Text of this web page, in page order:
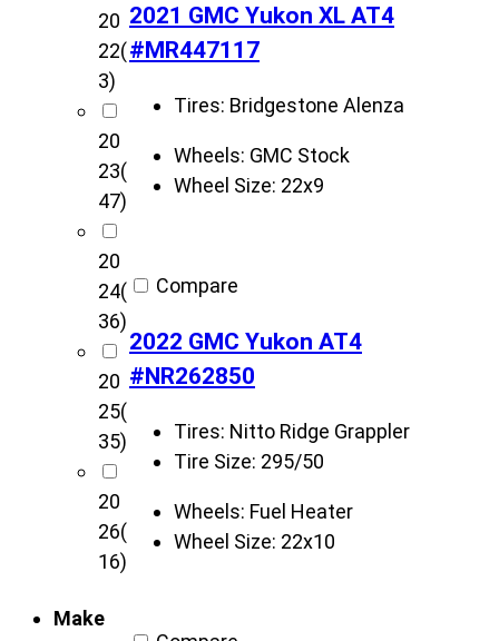
20
22(
3)
20
23(
47)
20
24(
36)
20
25(
35)
20
26(
16)
Make
2021 GMC Yukon XL AT4
#MR447117
Tires: Bridgestone Alenza
Wheels: GMC Stock
Wheel Size: 22x9
Compare
2022 GMC Yukon AT4
#NR262850
Tires: Nitto Ridge Grappler
Tire Size: 295/50
Wheels: Fuel Heater
Wheel Size: 22x10